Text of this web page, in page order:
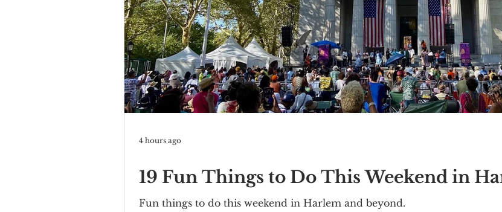
19 Fun Things to Do This Weekend in
Fun things to do this weekend in Harlem and beyond.
4 hours ago